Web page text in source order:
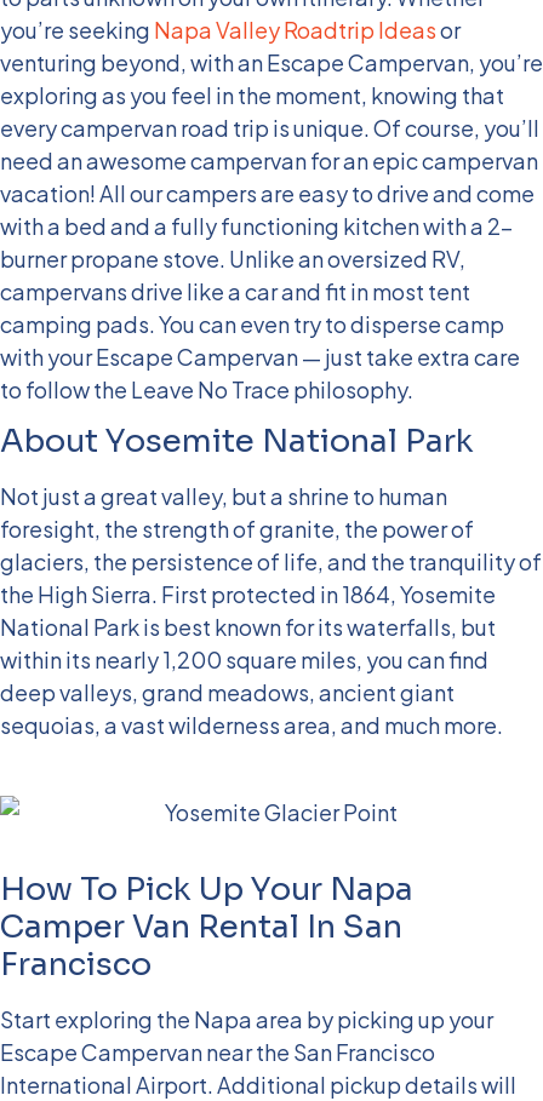
you’re seeking Napa Valley Roadtrip Ideasor
venturing beyond, with an Escape Campervan, you’re
exploring as you feel in the moment, knowing that
every campervan road trip is unique. Of course, you’ll
need an awesome campervan for an epic campervan
vacation! All our campers are easy to drive and come
with a bed and a fully functioning kitchen with a 2-
burner propane stove. Unlike an oversized RV,
campervans drive like a car and fit in most tent
camping pads. You can even try to disperse camp
with your Escape Campervan — just take extra care
to follow the Leave No Trace philosophy.
About Yosemite National Park
Not just a great valley, but a shrine to human
foresight, the strength of granite, the power of
glaciers, the persistence of life, and the tranquility of
the High Sierra. First protected in 1864, Yosemite
National Park is best known for its waterfalls, but
within its nearly 1,200 square miles, you can find
deep valleys, grand meadows, ancient giant
sequoias, a vast wilderness area, and much more.
How To Pick Up Your Napa
Camper Van Rental In San
Francisco
Start exploring the Napa area by picking up your
Escape Campervan near the San Francisco
International Airport. Additional pickup details will